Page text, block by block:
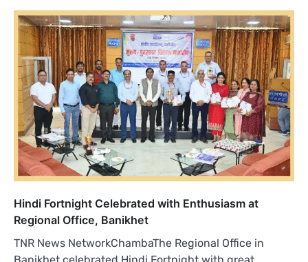
Hindi Fortnight Celebrated with Enthusiasm at
Regional Office, Banikhet
TNR News NetworkChambaThe Regional Office in
Banikhet celebrated Hindi Fortnight with great